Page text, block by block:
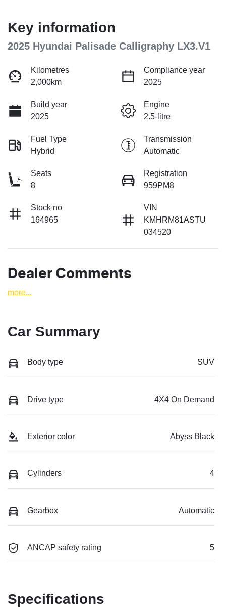
Key information
2025 Hyundai Palisade Calligraphy LX3.V1
Kilometres
2,000km
Compliance year
2025
Build year
2025
Engine
2.5-litre
Fuel Type
Hybrid
Transmission
Automatic
Seats
8
Registration
959PM8
Stock no
164965
VIN
KMHRM81ASTU
034520
Dealer Comments
more...
Car Summary
Body type SUV
Drive type 4X4 On Demand
Exterior color Abyss Black
Cylinders 4
Gearbox Automatic
ANCAP safety rating 5
Specifications